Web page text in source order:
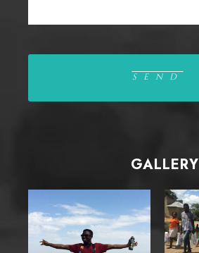
GALLERY